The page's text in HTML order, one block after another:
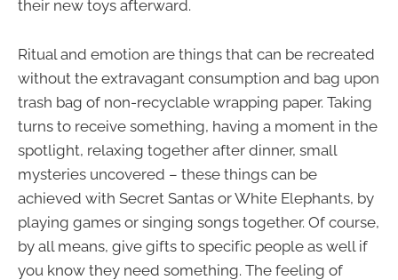
their new toys afterward.
Ritual and emotion are things that can be recreated
without the extravagant consumption and bag upon
trash bag of non-recyclable wrapping paper. Taking
turns to receive something, having a moment in the
spotlight, relaxing together after dinner, small
mysteries uncovered – these things can be
achieved with Secret Santas or White Elephants, by
playing games or singing songs together. Of course,
by all means, give gifts to specific people as well if
you know they need something. The feeling of